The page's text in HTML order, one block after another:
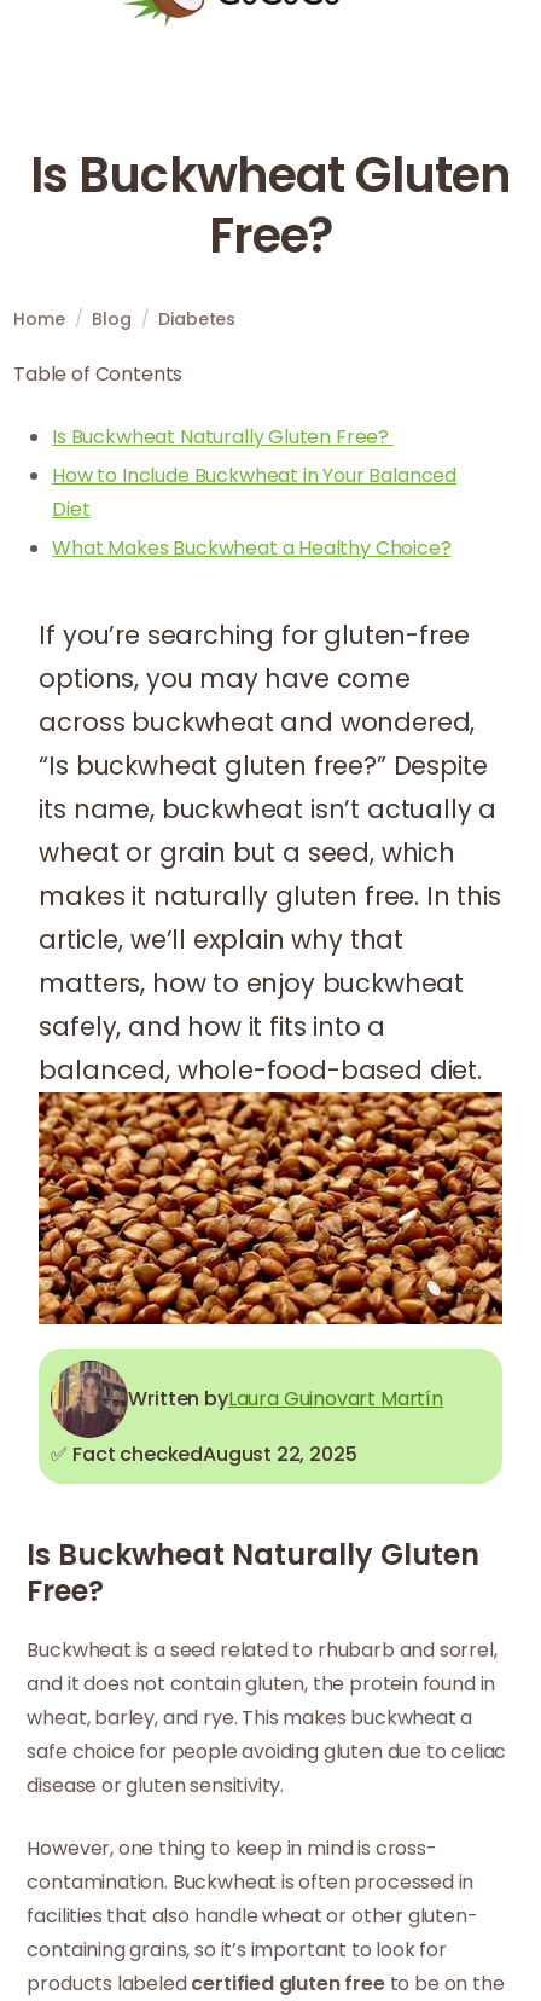
Is Buckwheat Gluten
Free?
Home / Blog / Diabetes
Table of Contents
Is Buckwheat Naturally Gluten Free?
How to Include Buckwheat in Your Balanced
Diet
What Makes Buckwheat a Healthy Choice?
If you’re searching for gluten-free
options, you may have come
across buckwheat and wondered,
“Is buckwheat gluten free?” Despite
its name, buckwheat isn’t actually a
wheat or grain but a seed, which
makes it naturally gluten free. In this
article, we’ll explain why that
matters, how to enjoy buckwheat
safely, and how it fits into a
balanced, whole-food-based diet.
Written byLaura Guinovart Martín
✅ Fact checkedAugust 22, 2025
Is Buckwheat Naturally Gluten
Free?
Buckwheat is a seed related to rhubarb and sorrel,
and it does not contain gluten, the protein found in
wheat, barley, and rye. This makes buckwheat a
safe choice for people avoiding gluten due to celiac
disease or gluten sensitivity.
However, one thing to keep in mind is cross-
contamination. Buckwheat is often processed in
facilities that also handle wheat or other gluten-
containing grains, so it’s important to look for
products labeledcertified gluten freeto be on the